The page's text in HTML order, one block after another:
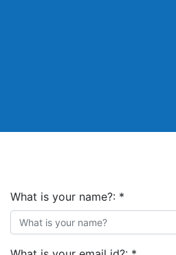
What is your name?: *